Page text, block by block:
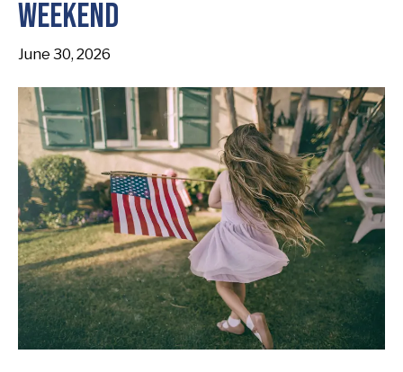
Weekend
June 30, 2026